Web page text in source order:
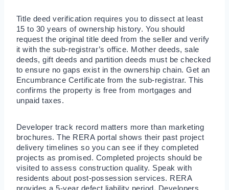
Title deed verification requires you to dissect at least
15 to 30 years of ownership history. You should
request the original title deed from the seller and verify
it with the sub-registrar’s office. Mother deeds, sale
deeds, gift deeds and partition deeds must be checked
to ensure no gaps exist in the ownership chain. Get an
Encumbrance Certificate from the sub-registrar. This
confirms the property is free from mortgages and
unpaid taxes.
Developer track record matters more than marketing
brochures. The RERA portal shows their past project
delivery timelines so you can see if they completed
projects as promised. Completed projects should be
visited to assess construction quality. Speak with
residents about post-possession services. RERA